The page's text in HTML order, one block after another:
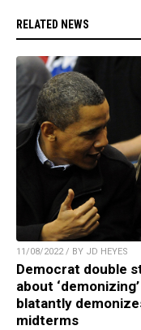
RELATED NEWS
11/08/2022 / BY JD HEYES
Democrat double
about
blatantly
midterms